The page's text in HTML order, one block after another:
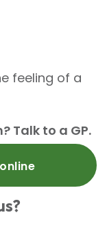
feeling of a
Talk to a GP.